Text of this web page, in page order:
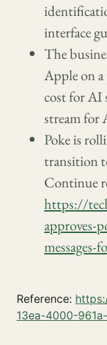
interface
The
Apple on a
cost for AI
stream for
Poke is
transition
Continue
https://
approves-
Reference:
13ea-4000-